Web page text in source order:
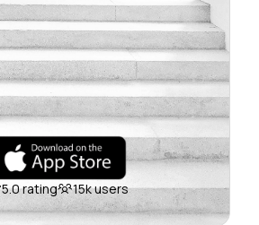
5.0 rating 15k users